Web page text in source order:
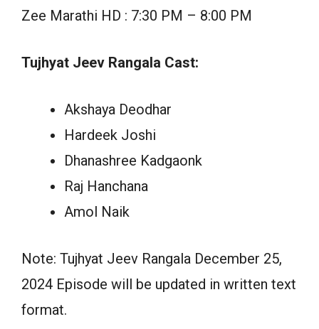
Zee Marathi HD : 7:30 PM – 8:00 PM
Tujhyat Jeev Rangala Cast:
Akshaya Deodhar
Hardeek Joshi
Dhanashree Kadgaonk
Raj Hanchana
Amol Naik
Note: Tujhyat Jeev Rangala December 25,
2024 Episode will be updated in written text
format.